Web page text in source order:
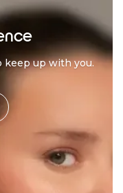
keep up with you.